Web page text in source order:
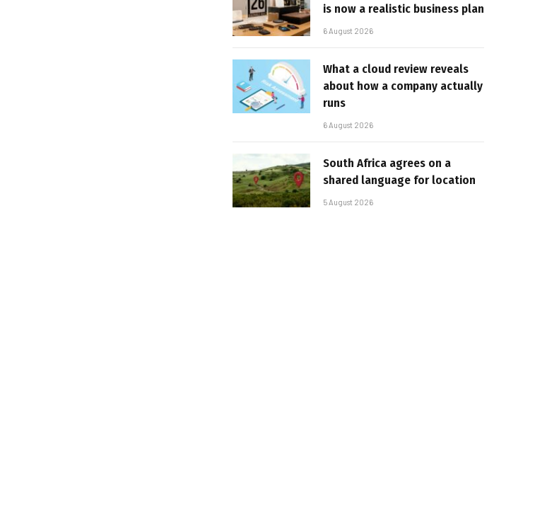
is now a realistic business plan
6 August 2026
What a cloud review reveals
about how a company actually
runs
6 August 2026
South Africa agrees on a
shared language for location
5 August 2026